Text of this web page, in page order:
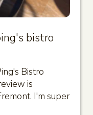
bistro
Bistro
is
I'm super